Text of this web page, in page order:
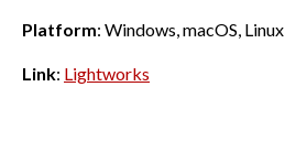
Platform: Windows, macOS, Linux
Link: Lightworks